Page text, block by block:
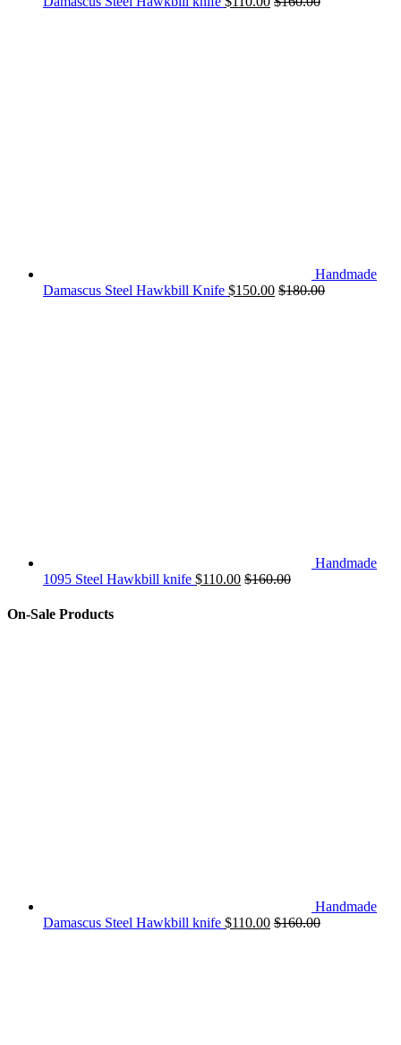
Handmade
Damascus Steel Hawkbill Knife $150.00 $180.00
Handmade
1095 Steel Hawkbill knife $110.00 $160.00
On-Sale Products
Handmade
Damascus Steel Hawkbill knife $110.00 $160.00